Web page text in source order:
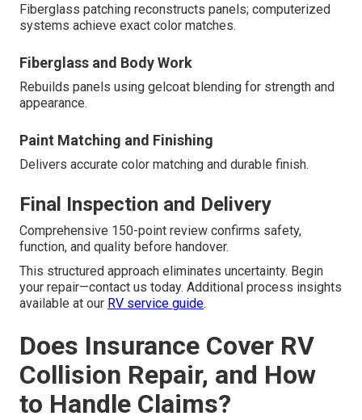
Fiberglass patching reconstructs panels; computerized
systems achieve exact color matches.
Fiberglass and Body Work
Rebuilds panels using gelcoat blending for strength and
appearance.
Paint Matching and Finishing
Delivers accurate color matching and durable finish.
Final Inspection and Delivery
Comprehensive 150-point review confirms safety,
function, and quality before handover.
This structured approach eliminates uncertainty. Begin
your repair—contact us today. Additional process insights
available at our RV service guide.
Does Insurance Cover RV
Collision Repair, and How
to Handle Claims?